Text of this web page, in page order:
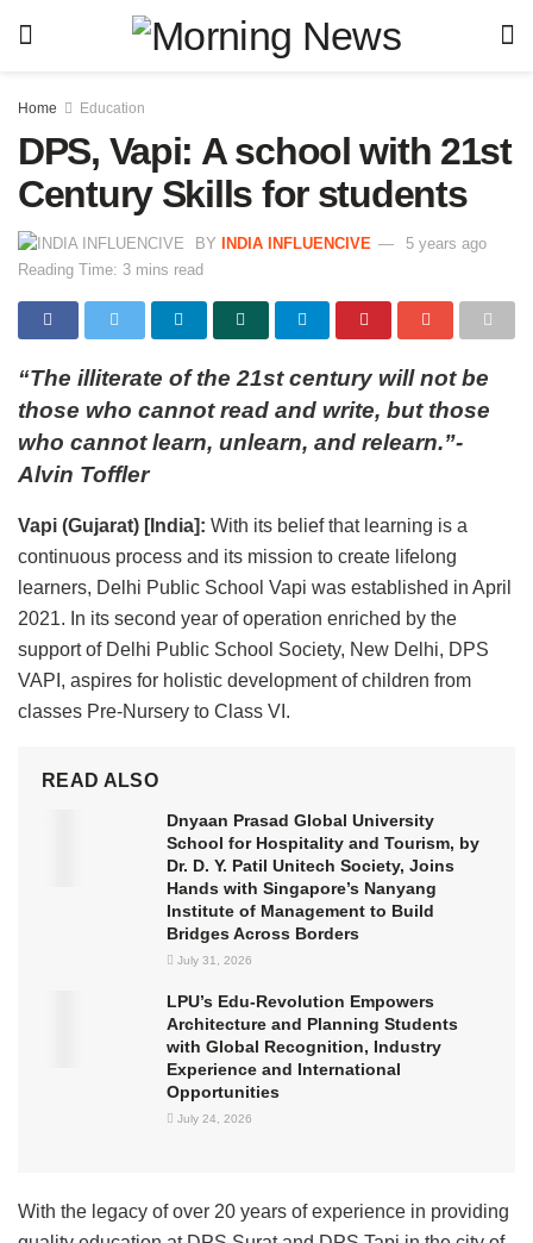
Home Education
DPS, Vapi: A school with 21st
Century Skills for students
BY INDIA INFLUENCIVE
5 years ago
Reading Time: 3 mins read
“The illiterate of the 21st century will not be
those who cannot read and write, but those
who cannot learn, unlearn, and relearn.”-
Alvin Toffler
Vapi (Gujarat) [India]: With its belief that learning is a
continuous process and its mission to create lifelong
learners, Delhi Public School Vapi was established in April
2021. In its second year of operation enriched by the
support of Delhi Public School Society, New Delhi, DPS
VAPI, aspires for holistic development of children from
classes Pre-Nursery to Class VI.
READ ALSO
Dnyaan Prasad Global University
School for Hospitality and Tourism, by
Dr. D. Y. Patil Unitech Society, Joins
Hands with Singapore’s Nanyang
Institute of Management to Build
Bridges Across Borders
July 31, 2026
LPU’s Edu-Revolution Empowers
Architecture and Planning Students
with Global Recognition, Industry
Experience and International
Opportunities
July 24, 2026
With the legacy of over 20 years of experience in providing